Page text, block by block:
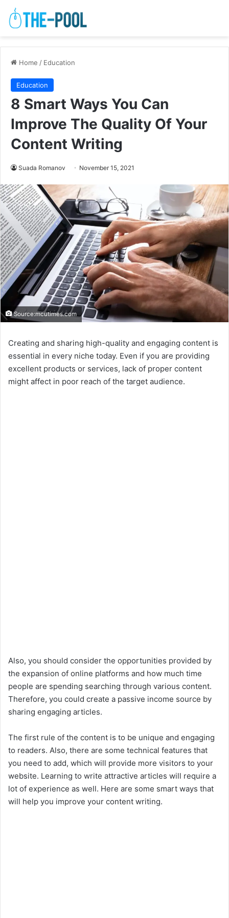
Home / Education
Education
8 Smart Ways You Can
Improve The Quality Of Your
Content Writing
Suada Romanov November 15, 2021
Source:mcutimes.com
Creating and sharing high-quality and engaging content is
essential in every niche today. Even if you are providing
excellent products or services, lack of proper content
might affect in poor reach of the target audience.
Also, you should consider the opportunities provided by
the expansion of online platforms and how much time
people are spending searching through various content.
Therefore, you could create a passive income source by
sharing engaging articles.
The first rule of the content is to be unique and engaging
to readers. Also, there are some technical features that
you need to add, which will provide more visitors to your
website. Learning to write attractive articles will require a
lot of experience as well. Here are some smart ways that
will help you improve your content writing.